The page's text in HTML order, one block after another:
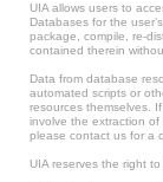
UIA allows users to
Databases for the
package, compile, re-
contained therein
Data from database
automated scripts or
resources themselves.
involve the extraction of
please contact us for a
UIA reserves the right